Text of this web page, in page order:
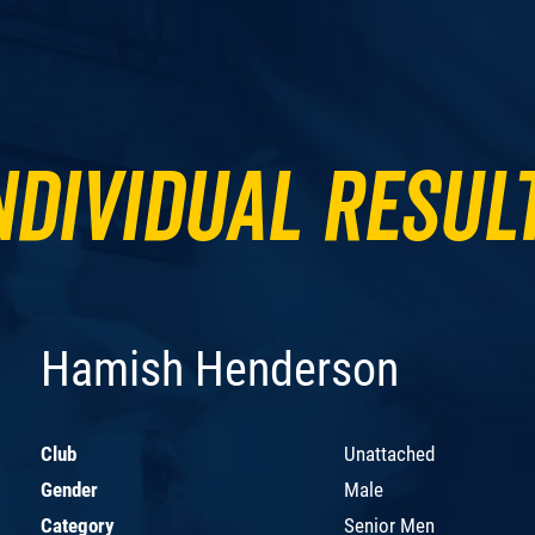
Hamish Henderson
Club
Unattached
Gender
Male
Category
Senior Men